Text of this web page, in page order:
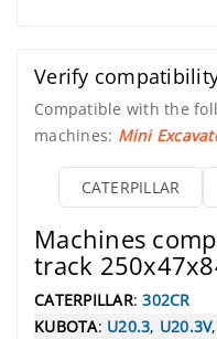
Verify
Compatible with the
machines: Mini
CATERPILLAR
Machines
track
CATERPILLAR:302CR
KUBOTA: U20.3, U20.3V,